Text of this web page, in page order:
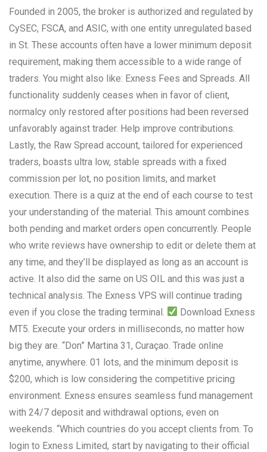
Founded in 2005, the broker is authorized and regulated by
CySEC, FSCA, and ASIC, with one entity unregulated based
in St. These accounts often have a lower minimum deposit
requirement, making them accessible to a wide range of
traders. You might also like: Exness Fees and Spreads. All
functionality suddenly ceases when in favor of client,
normalcy only restored after positions had been reversed
unfavorably against trader. Help improve contributions.
Lastly, the Raw Spread account, tailored for experienced
traders, boasts ultra low, stable spreads with a fixed
commission per lot, no position limits, and market
execution. There is a quiz at the end of each course to test
your understanding of the material. This amount combines
both pending and market orders open concurrently. People
who write reviews have ownership to edit or delete them at
any time, and they’ll be displayed as long as an account is
active. It also did the same on US OIL and this was just a
technical analysis. The Exness VPS will continue trading
even if you close the trading terminal.
Download Exness
MT5. Execute your orders in milliseconds, no matter how
big they are. “Don” Martina 31, Curaçao. Trade online
anytime, anywhere. 01 lots, and the minimum deposit is
$200, which is low considering the competitive pricing
environment. Exness ensures seamless fund management
with 24/7 deposit and withdrawal options, even on
weekends. “Which countries do you accept clients from. To
login to Exness Limited, start by navigating to their official